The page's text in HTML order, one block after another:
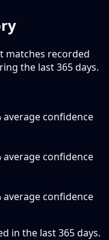
matches recorded
the last 365 days.
average confidence
average confidence
average confidence
in the last 365 days.